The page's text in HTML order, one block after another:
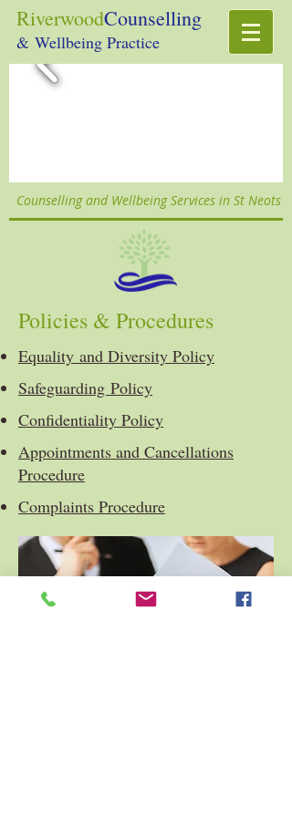
RiverwoodCounselling
& Wellbeing Practice
Counselling and Wellbeing Services in St Neots
Policies & Procedures
Equality and Diversity Policy
Safeguarding Policy
Confidentiality Policy
Appointments and Cancellations
Procedure
Complaints Procedure